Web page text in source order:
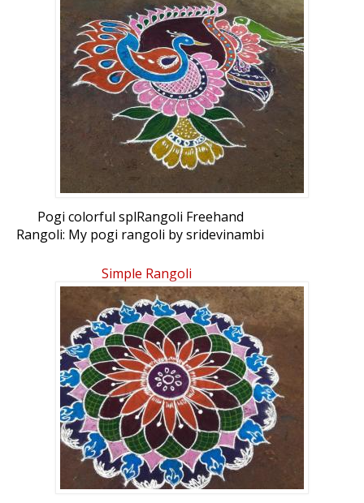
Pogi colorful splRangoli Freehand
Rangoli: My pogi rangoli by sridevinambi
Simple Rangoli